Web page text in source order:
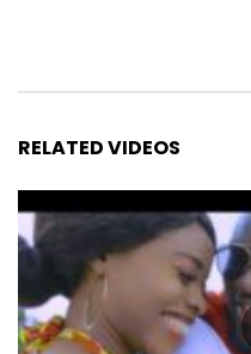
RELATED VIDEOS